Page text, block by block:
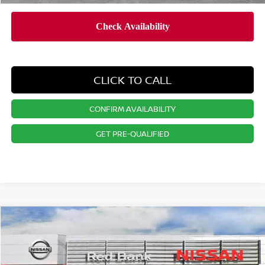
CLICK TO CALL
CONFIRM AVAILABILITY
GET PRE-QUALIFIED
2026
Special Offer Price Drop
3N8AP6CBXTL412633Stock:RB260464Model:21216
$27,824
PRICE
Compare Vehicle